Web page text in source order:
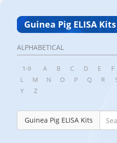
Guinea Pig ELISA Kits
ALPHABETICAL
1-9 A B C D E F
L
M N O P Q R
Y
Z
Guinea Pig ELISA Kits